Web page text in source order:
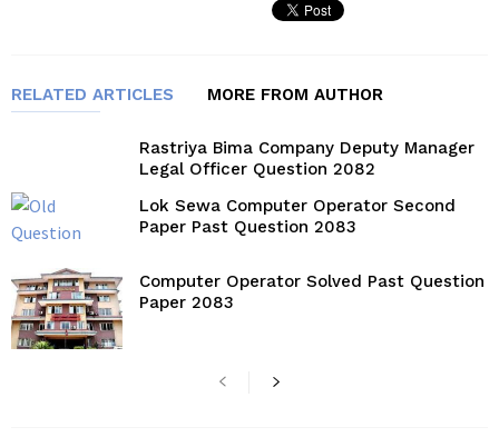
RELATED ARTICLES MORE FROM AUTHOR
Rastriya Bima Company Deputy Manager
Legal Officer Question 2082
Lok Sewa Computer Operator Second
Paper Past Question 2083
Computer Operator Solved Past Question
Paper 2083